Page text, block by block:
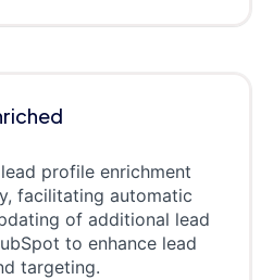
profile enrichment
facilitating automatic
of additional lead
to enhance lead
targeting.